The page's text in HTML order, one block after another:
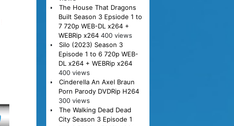
The House That Dragons
Built Season 3 Epsiode 1 to
7 720p WEB-DL x264 +
WEBRip x264 400 views
Silo (2023) Season 3
Episode 1 to 6 720p WEB-
DL x264 + WEBRip x264
400 views
Cinderella An Axel Braun
Porn Parody DVDRip H264
300 views
The Walking Dead Dead
City Season 3 Episode 1